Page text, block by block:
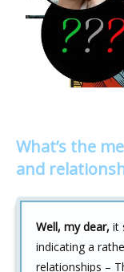
What’s the
and
Well, my dear, it
indicating a
relationships –